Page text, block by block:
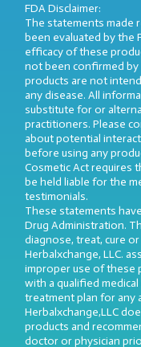
FDA Disclaimer:
The statements made
been evaluated by the
efficacy of these
not been confirmed by
products are not
any disease. All
substitute for or
practitioners. Please
about potential
before using any
Cosmetic Act requires
be held liable for the
testimonials.
These statements
Drug Administration.
diagnose, treat, cure
Herbalxchange, LLC.
improper use of these
with a qualified
treatment plan for any
Herbalxchange,LLC
products and
doctor or physician